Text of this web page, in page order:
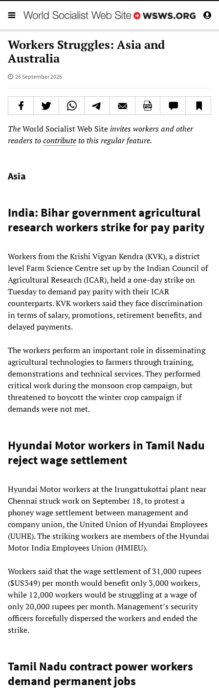
Workers Struggles: Asia and
Australia
26 September 2025
TheWorld Socialist Web Site invites workers and other
readers tocontributeto this regular feature.
Asia
India: Bihar government agricultural
research workers strike for pay parity
Workers from the Krishi Vigyan Kendra (KVK), a district
level Farm Science Centre set up by the Indian Council of
Agricultural Research (ICAR), held a one-day strike on
Tuesday to demand pay parity with their ICAR
counterparts. KVK workers said they face discrimination
in terms of salary, promotions, retirement benefits, and
delayed payments.
The workers perform an important role in disseminating
agricultural technologies to farmers through training,
demonstrations and technical services. They performed
critical work during the monsoon crop campaign, but
threatened to boycott the winter crop campaign if
demands were not met.
Hyundai Motor workers in Tamil Nadu
reject wage settlement
Hyundai Motor workers at the Irungattukottai plant near
Chennai struck work on September 18, to protest a
phoney wage settlement between management and
company union, the United Union of Hyundai Employees
(UUHE). The striking workers are members of the Hyundai
Motor India Employees Union (HMIEU).
Workers said that the wage settlement of 31,000 rupees
($US349) per month would benefit only 3,000 workers,
while 12,000 workers would be struggling at a wage of
only 20,000 rupees per month. Management’s security
officers forcefully dispersed the workers and ended the
strike.
Tamil Nadu contract power workers
demand permanent jobs